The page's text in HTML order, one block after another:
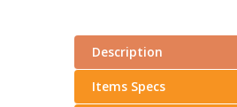
Description
Items Specs